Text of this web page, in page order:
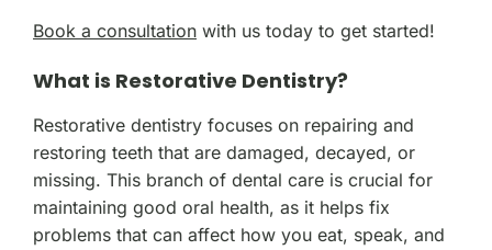
Book a consultation with us today to get started!
What is Restorative Dentistry?
Restorative dentistry focuses on repairing and
restoring teeth that are damaged, decayed, or
missing. This branch of dental care is crucial for
maintaining good oral health, as it helps fix
problems that can affect how you eat, speak, and